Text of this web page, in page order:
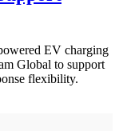
EV charging
Global to support
flexibility.